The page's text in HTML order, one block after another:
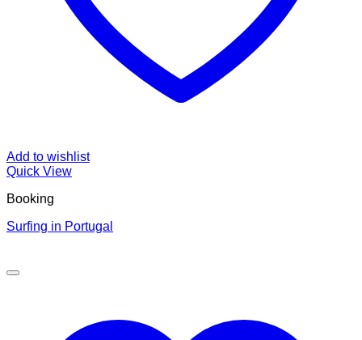
Add to wishlist
Quick View
Booking
Surfing in Portugal